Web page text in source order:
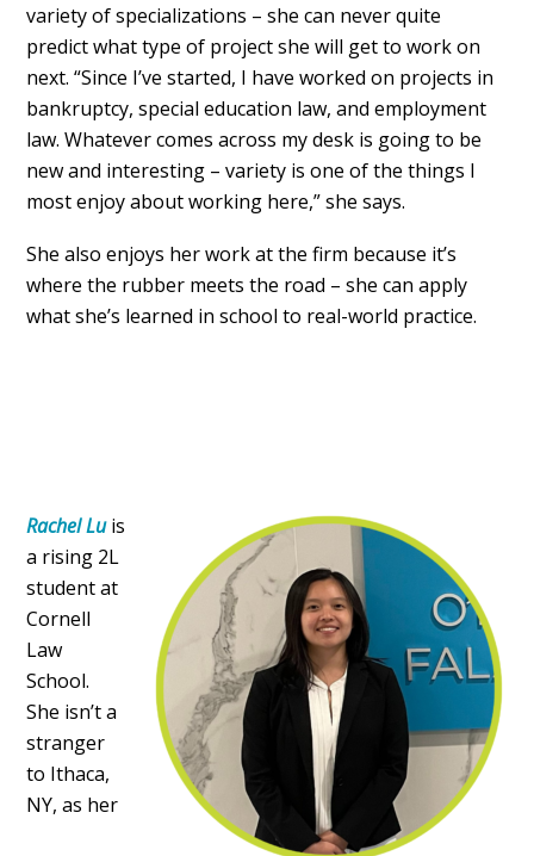
variety of specializations – she can never quite
predict what type of project she will get to work on
next. “Since I’ve started, I have worked on projects in
bankruptcy, special education law, and employment
law. Whatever comes across my desk is going to be
new and interesting – variety is one of the things I
most enjoy about working here,” she says.
She also enjoys her work at the firm because it’s
where the rubber meets the road – she can apply
what she’s learned in school to real-world practice.
Rachel Luis
a rising 2L
student at
Cornell
Law
School.
She isn’t a
stranger
to Ithaca,
NY, as her